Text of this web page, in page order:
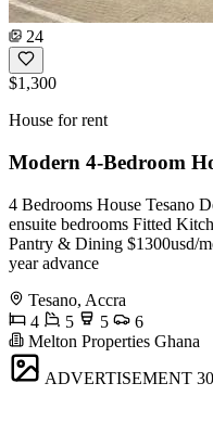
24
$1,300
House for rent
Modern 4-Bedroom
4 Bedrooms House Tesano
ensuite bedrooms Fitted
Pantry & Dining $1300usd/
year advance
Tesano, Accra
4
5 5
6
Melton Properties Ghana
ADVERTISEMENT